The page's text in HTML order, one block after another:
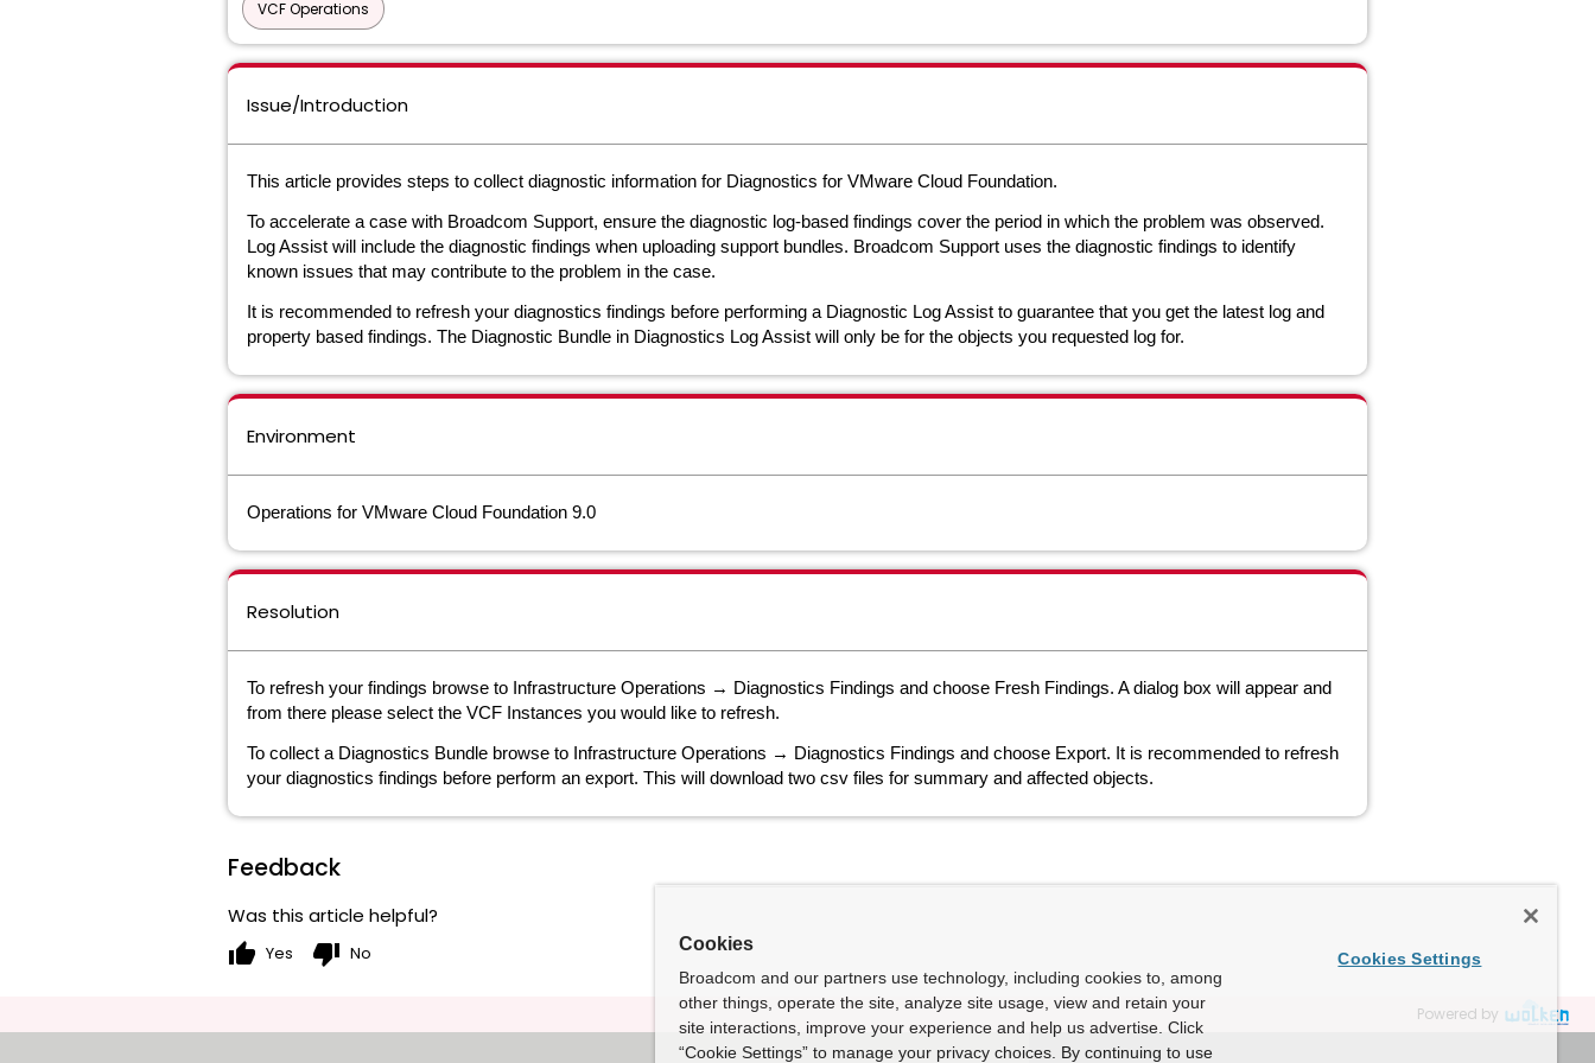
VCF Operations
Issue/Introduction
This article provides steps to collect diagnostic information for Diagnostics for VMware Cloud Foundation.
To accelerate a case with Broadcom Support, ensure the diagnostic log-based findings cover the period in which the problem was observed.
Log Assist will include the diagnostic findings when uploading support bundles. Broadcom Support uses the diagnostic findings to identify
known issues that may contribute to the problem in the case.
It is recommended to refresh your diagnostics findings before performing a Diagnostic Log Assist to guarantee that you get the latest log and
property based findings. The Diagnostic Bundle in Diagnostics Log Assist will only be for the objects you requested log for.
Environment
Operations for VMware Cloud Foundation 9.0
Resolution
To refresh your findings browse to Infrastructure Operations → Diagnostics Findings and choose Fresh Findings. A dialog box will appear and
from there please select the VCF Instances you would like to refresh.
To collect a Diagnostics Bundle browse to Infrastructure Operations → Diagnostics Findings and choose Export. It is recommended to refresh
your diagnostics findings before perform an export. This will download two csv files for summary and affected objects.
Feedback
Was this article helpful?
thumb_up Yes thumb_down No
Powered by
Cookies
Broadcom and our partners use technology, including cookies to, among
other things, operate the site, analyze site usage, view and retain your
site interactions, improve your experience and help us advertise. Click
“Cookie Settings” to manage your privacy choices. By continuing to use
Cookies Settings